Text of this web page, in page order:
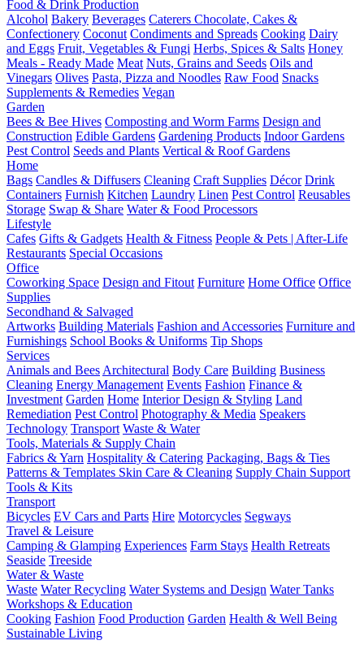
Food & Drink Production
Alcohol Bakery Beverages Caterers Chocolate, Cakes &
Confectionery Coconut Condiments and Spreads Cooking Dairy
and Eggs Fruit, Vegetables & Fungi Herbs, Spices & Salts Honey
Meals - Ready Made Meat Nuts, Grains and Seeds Oils and
Vinegars Olives Pasta, Pizza and Noodles Raw Food Snacks
Supplements & Remedies Vegan
Garden
Bees & Bee Hives Composting and Worm Farms Design and
Construction Edible Gardens Gardening Products Indoor Gardens
Pest Control Seeds and Plants Vertical & Roof Gardens
Home
Bags Candles & Diffusers Cleaning Craft Supplies Décor Drink
Containers Furnish Kitchen Laundry Linen Pest Control Reusables
Storage Swap & Share Water & Food Processors
Lifestyle
Cafes Gifts & Gadgets Health & Fitness People & Pets | After-Life
Restaurants Special Occasions
Office
Coworking Space Design and Fitout Furniture Home Office Office
Supplies
Secondhand & Salvaged
Artworks Building Materials Fashion and Accessories Furniture and
Furnishings School Books & Uniforms Tip Shops
Services
Animals and Bees Architectural Body Care Building Business
Cleaning Energy Management Events Fashion Finance &
Investment Garden Home Interior Design & Styling Land
Remediation Pest Control Photography & Media Speakers
Technology Transport Waste & Water
Tools, Materials & Supply Chain
Fabrics & Yarn Hospitality & Catering Packaging, Bags & Ties
Patterns & Templates Skin Care & Cleaning Supply Chain Support
Tools & Kits
Transport
Bicycles EV Cars and Parts Hire Motorcycles Segways
Travel & Leisure
Camping & Glamping Experiences Farm Stays Health Retreats
Seaside Treeside
Water & Waste
Waste Water Recycling Water Systems and Design Water Tanks
Workshops & Education
Cooking Fashion Food Production Garden Health & Well Being
Sustainable Living